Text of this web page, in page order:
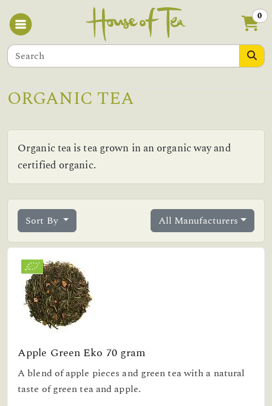
0
ORGANIC TEA
Organic tea is tea grown in an organic way and
certified organic.
Sort By All Manufacturers
Apple Green Eko 70 gram
A blend of apple pieces and green tea with a natural
taste of green tea and apple.